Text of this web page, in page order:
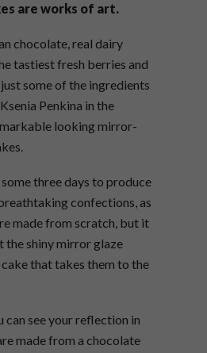
are works of art.
chocolate, real dairy
tastiest fresh berries and
some of the ingredients
Penkina in the
looking mirror-
some three days to produce
confections, as
made from scratch, but it
the shiny mirror glaze
that takes them to the
can see your reflection in
made from a chocolate